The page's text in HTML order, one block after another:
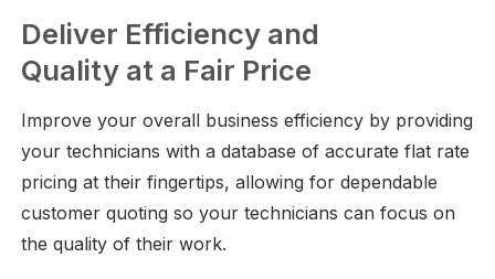
Deliver Efficiency and
Quality at a Fair Price
Improve your overall business efficiency by providing
your technicians with a database of accurate flat rate
pricing at their fingertips, allowing for dependable
customer quoting so your technicians can focus on
the quality of their work.